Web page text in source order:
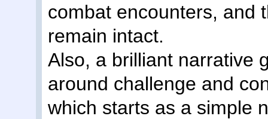
combat encounters, and
remain intact.
Also, a brilliant narrative
around challenge and
which starts as a simple